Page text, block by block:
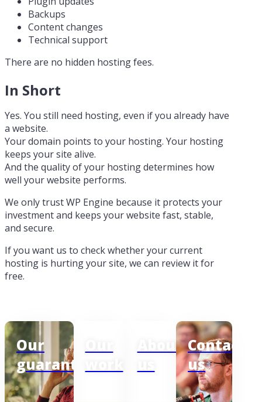
Backups
Content changes
Technical support
There are no hidden hosting fees.
In Short
Yes. You still need hosting, even if you already have
a website.
Your domain points to your hosting. Your hosting
keeps your site alive.
And the quality of your hosting determines how
well your website performs.
We only trust WP Engine because it protects your
investment and keeps your website fast, stable,
and secure.
If you want us to check whether your current
hosting is hurting your site, we can review it for
free.
Our
guarantee
About Contact
us